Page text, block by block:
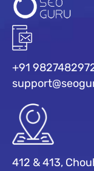
+91
412 & 413,